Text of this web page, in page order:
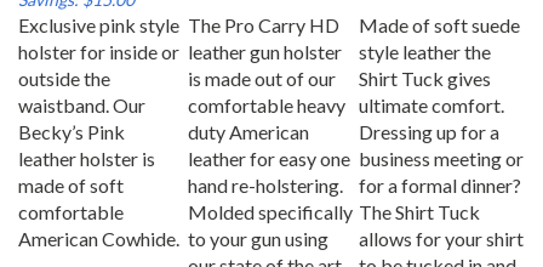
Exclusive pink style
holster for inside or
outside the
waistband. Our
Becky’s Pink
leather holster is
made of soft
comfortable
American Cowhide.
leather gun holster
is made out of our
comfortable heavy
duty American
leather for easy one
hand re-holstering.
Molded specifically
to your gun using
our state of the art
style leather the
Shirt Tuck gives
ultimate comfort.
Dressing up for a
business meeting or
for a formal dinner?
The Shirt Tuck
allows for your shirt
to be tucked in and